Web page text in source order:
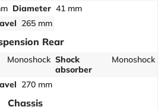
Diameter 41 mm
265 mm
Rear
Monoshock Shock
absorber
Monoshock
270 mm
Chassis